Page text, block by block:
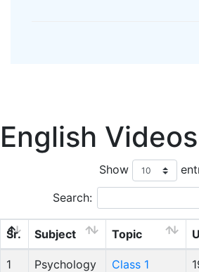
English Videos
Show
Search:
Sr. Subject Topic
1 Psychology Class 1